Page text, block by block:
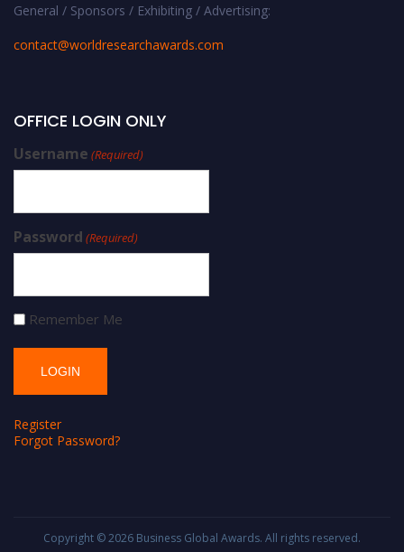
General / Sponsors / Exhibiting / Advertising:
contact@worldresearchawards.com
OFFICE LOGIN ONLY
Username (Required)
Password (Required)
Remember Me
Register
Forgot Password?
Copyright © 2026 Business Global Awards. All rights reserved.